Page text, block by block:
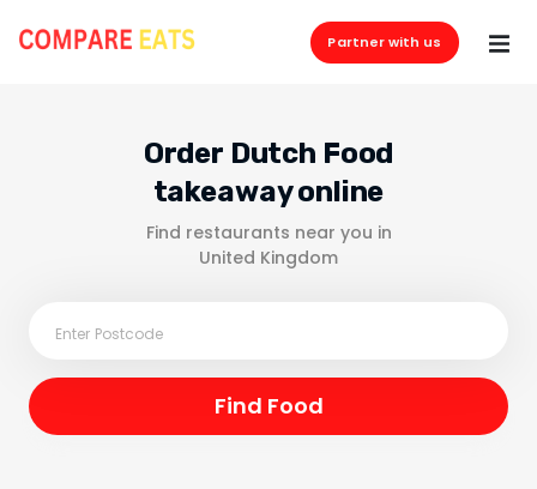
Partner with us
Order Dutch Food
takeaway online
Find restaurants near you in
United Kingdom